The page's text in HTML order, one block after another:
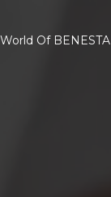
Of BENESTA